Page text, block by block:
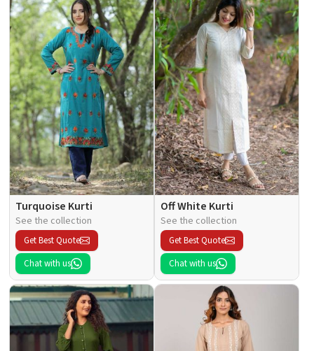
Turquoise Kurti
See the collection
Get Best Quote
Chat with us
Off White Kurti
See the collection
Get Best Quote
Chat with us